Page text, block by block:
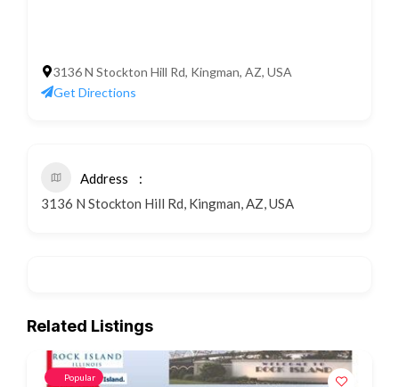
3136 N Stockton Hill Rd, Kingman, AZ, USA
Get Directions
Address
3136 N Stockton Hill Rd, Kingman, AZ, USA
Related Listings
Popular